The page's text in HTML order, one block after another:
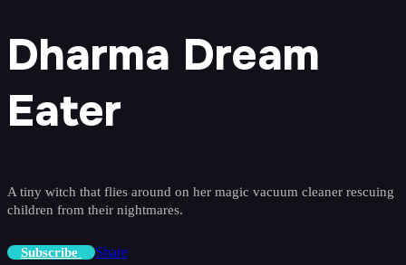
Dharma Dream
Eater
A tiny witch that flies around on her magic vacuum cleaner rescuing
children from their nightmares.
Subscribe Share